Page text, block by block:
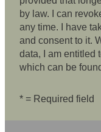
by law. I can
any time. I have
and consent to it.
data, I am entitled
which can be
* = Required field